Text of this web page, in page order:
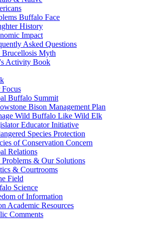
Buffalo Face
History
Impact
Asked Questions
Brucellosis Myth
Activity Book
Buffalo Summit
Bison Management Plan
Wild Buffalo Like Wild Elk
Educator Initiative
Species Protection
of Conservation Concern
Relations
Problems & Our Solutions
& Courtrooms
Field
Science
of Information
Academic Resources
Comments